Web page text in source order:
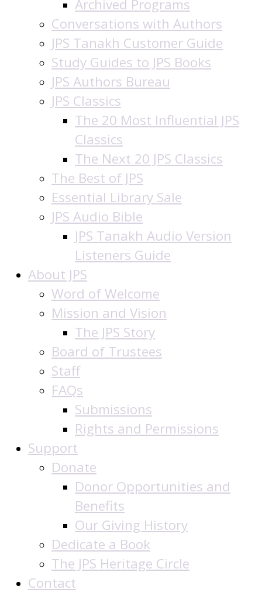
Archived Programs
Conversations with Authors
JPS Tanakh Customer Guide
Study Guides to JPS Books
JPS Authors Bureau
JPS Classics
The 20 Most Influential JPS
Classics
The Next 20 JPS Classics
The Best of JPS
Essential Library Sale
JPS Audio Bible
JPS Tanakh Audio Version
Listeners Guide
About JPS
Word of Welcome
Mission and Vision
The JPS Story
Board of Trustees
Staff
FAQs
Submissions
Rights and Permissions
Support
Donate
Donor Opportunities and
Benefits
Our Giving History
Dedicate a Book
The JPS Heritage Circle
Contact